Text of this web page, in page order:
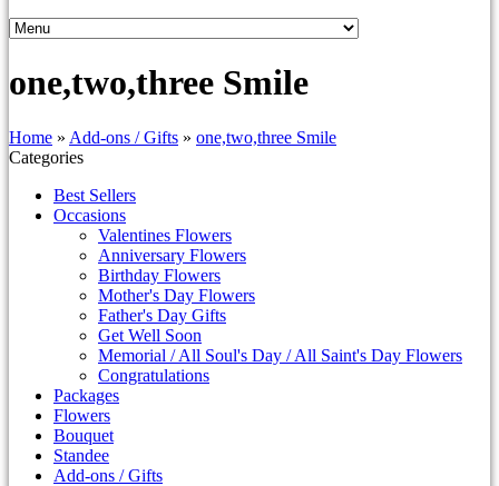
one,two,three Smile
Home » Add-ons / Gifts » one,two,three Smile
Categories
Best Sellers
Occasions
Valentines Flowers
Anniversary Flowers
Birthday Flowers
Mother's Day Flowers
Father's Day Gifts
Get Well Soon
Memorial / All Soul's Day / All Saint's Day Flowers
Congratulations
Packages
Flowers
Bouquet
Standee
Add-ons / Gifts